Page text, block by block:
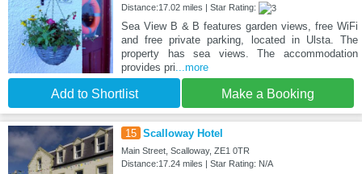
Distance:17.02 miles | Star Rating:
Sea View B & B features garden views, free WiFi
and free private parking, located in Ulsta. The
property has sea views. The accommodation
provides pri ...more
Add to Shortlist Make a Booking
15 Scalloway Hotel
Main Street, Scalloway, ZE1 0TR
Distance:17.24 miles | Star Rating: N/A